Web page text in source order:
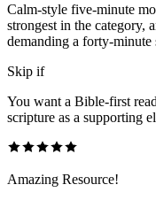
Calm-style five-minute
strongest in the category,
demanding a forty-minute
Skip if
You want a Bible-first
scripture as a supporting
Amazing Resource!